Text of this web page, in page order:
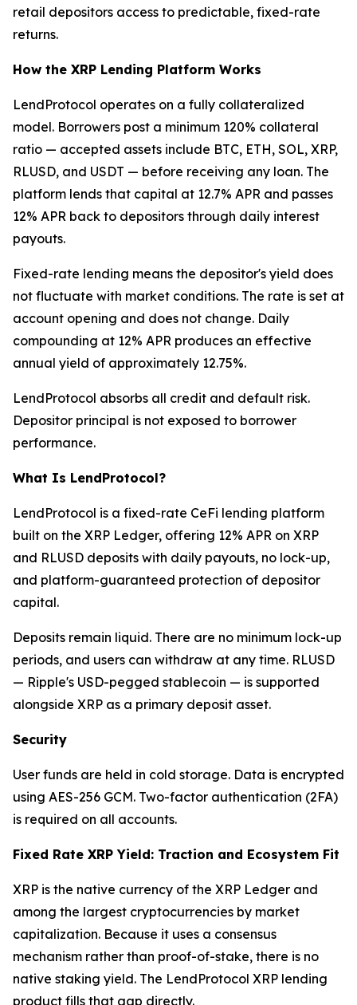
retail depositors access to predictable, fixed-rate
returns.
How the XRP Lending Platform Works
LendProtocol operates on a fully collateralized
model. Borrowers post a minimum 120% collateral
ratio — accepted assets include BTC, ETH, SOL, XRP,
RLUSD, and USDT — before receiving any loan. The
platform lends that capital at 12.7% APR and passes
12% APR back to depositors through daily interest
payouts.
Fixed-rate lending means the depositor's yield does
not fluctuate with market conditions. The rate is set at
account opening and does not change. Daily
compounding at 12% APR produces an effective
annual yield of approximately 12.75%.
LendProtocol absorbs all credit and default risk.
Depositor principal is not exposed to borrower
performance.
What Is LendProtocol?
LendProtocol is a fixed-rate CeFi lending platform
built on the XRP Ledger, offering 12% APR on XRP
and RLUSD deposits with daily payouts, no lock-up,
and platform-guaranteed protection of depositor
capital.
Deposits remain liquid. There are no minimum lock-up
periods, and users can withdraw at any time. RLUSD
— Ripple's USD-pegged stablecoin — is supported
alongside XRP as a primary deposit asset.
Security
User funds are held in cold storage. Data is encrypted
using AES-256 GCM. Two-factor authentication (2FA)
is required on all accounts.
Fixed Rate XRP Yield: Traction and Ecosystem Fit
XRP is the native currency of the XRP Ledger and
among the largest cryptocurrencies by market
capitalization. Because it uses a consensus
mechanism rather than proof-of-stake, there is no
native staking yield. The LendProtocol XRP lending
product fills that gap directly.